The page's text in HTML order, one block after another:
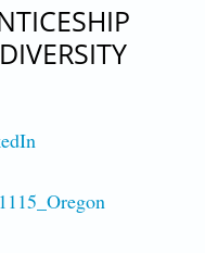
Increases